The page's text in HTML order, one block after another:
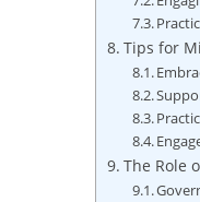
Tips ⁢for‌
The ⁢Role